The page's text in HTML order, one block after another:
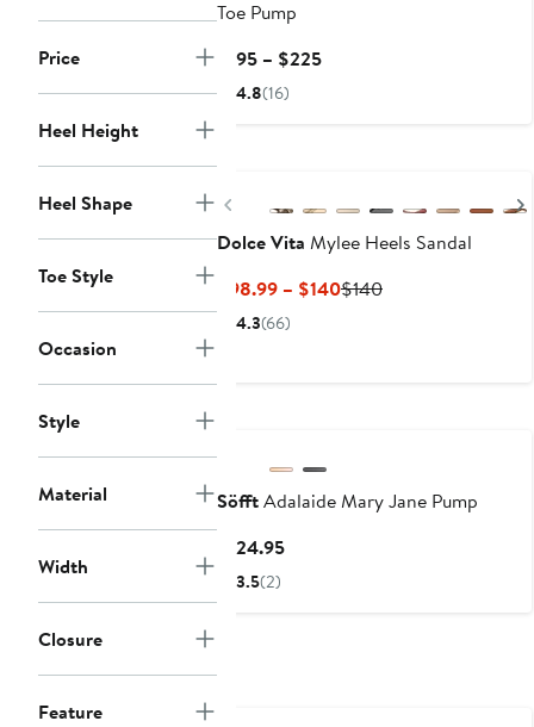
Price
Heel Height
Heel Shape
Toe Style
Occasion
Style
Material
Width
Closure
Feature
Toe Pump
$195 – $225Current
4.8(16)
Previous
Dolce Vita Mylee Heels Sandal
$98.99 – $140Current
$140Previous
4.3(66)
SöfftAdalaide Mary Jane Pump
$124.95Current
3.5(2)